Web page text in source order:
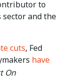
to
sector and the
cuts, Fed
have
On